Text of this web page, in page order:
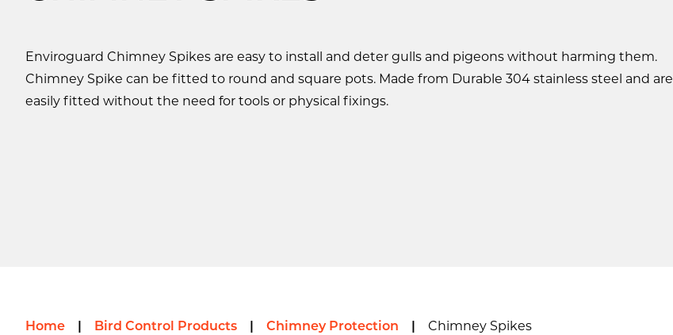
Enviroguard Chimney Spikes are easy to install and deter gulls and pigeons without harming them.
Chimney Spike can be fitted to round and square pots. Made from Durable 304 stainless steel and are
easily fitted without the need for tools or physical fixings.
Home Bird Control Products Chimney Protection Chimney Spikes